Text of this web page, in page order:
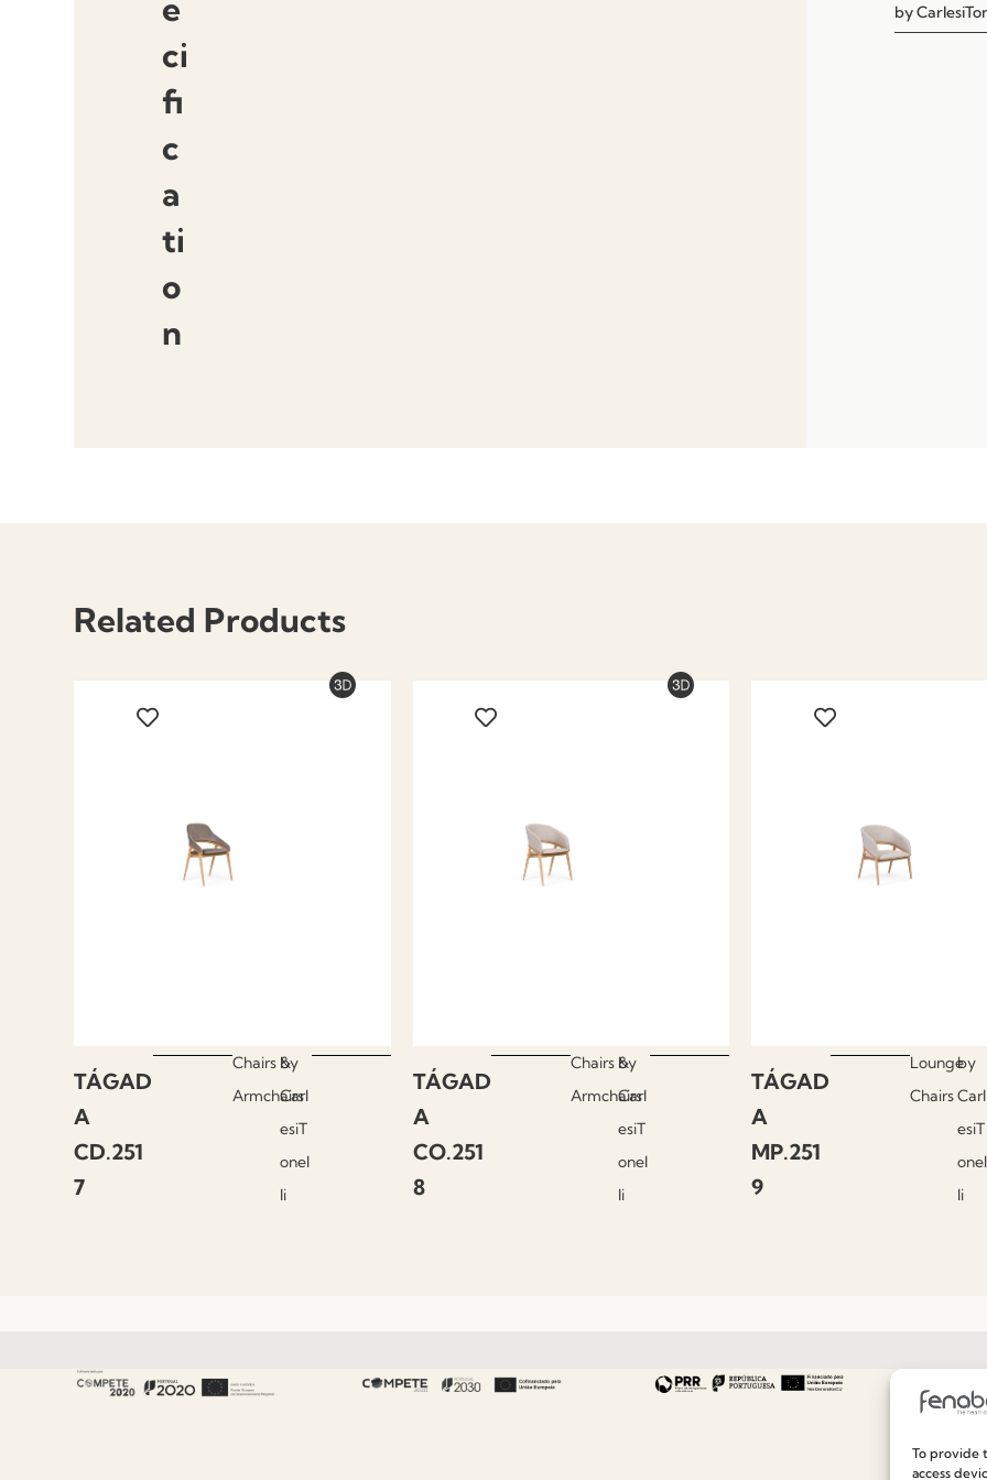
To provide
access
e
ci
fi
c
a
ti
o
n
by
Related Products
TÁGAD
A
CD.251
7
Chairs &
Armchairs
by
Carl
esiT
onel
li
TÁGAD
A
CO.251
8
Chairs &
Armchairs
by
Carl
esiT
onel
li
TÁGAD
A
MP.251
9
Lounge
Chairs
by
Carl
esiT
onel
li